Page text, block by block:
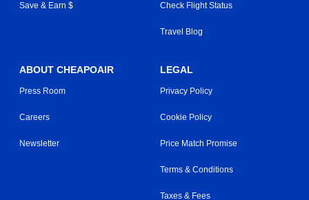
Save & Earn $ Check Flight Status
Travel Blog
ABOUT CHEAPOAIR
Press Room
Careers
Newsletter
LEGAL
Privacy Policy
Cookie Policy
Price Match Promise
Terms & Conditions
Taxes & Fees